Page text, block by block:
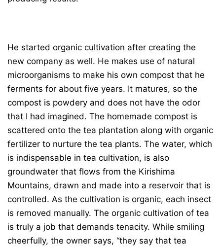
He started organic cultivation after creating the
new company as well. He makes use of natural
microorganisms to make his own compost that he
ferments for about five years. It matures, so the
compost is powdery and does not have the odor
that I had imagined. The homemade compost is
scattered onto the tea plantation along with organic
fertilizer to nurture the tea plants. The water, which
is indispensable in tea cultivation, is also
groundwater that flows from the Kirishima
Mountains, drawn and made into a reservoir that is
controlled. As the cultivation is organic, each insect
is removed manually. The organic cultivation of tea
is truly a job that demands tenacity. While smiling
cheerfully, the owner says, “they say that tea